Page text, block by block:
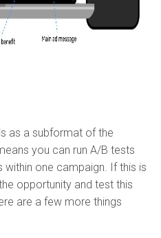
as a subformat of the
you can run A/B tests
one campaign. If this is
opportunity and test this
are a few more things